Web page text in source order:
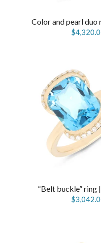
Color and pearl duo
“Belt buckle” ring